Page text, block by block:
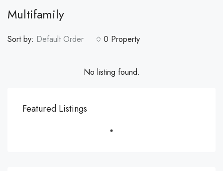
Multifamily
0 Property
Sort by: Default Order
No listing found.
Featured Listings